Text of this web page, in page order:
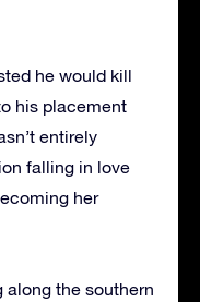
he would kill
his placement
entirely
falling in love
her
along the southern